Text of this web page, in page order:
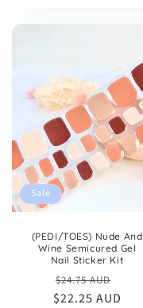
Sale
(PEDI/TOES) Nude And
Wine Semicured Gel
Nail Sticker Kit
Regular
price
$24.75 AUD
price
$22.25 AUD